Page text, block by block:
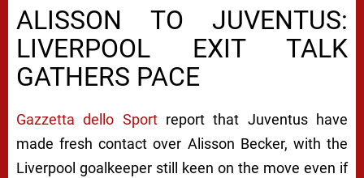
ALISSON TO JUVENTUS:
LIVERPOOL EXIT TALK
GATHERS PACE
Gazzetta dello Sportreport that Juventus have
made fresh contact over Alisson Becker, with the
Liverpool goalkeeper still keen on the move even if